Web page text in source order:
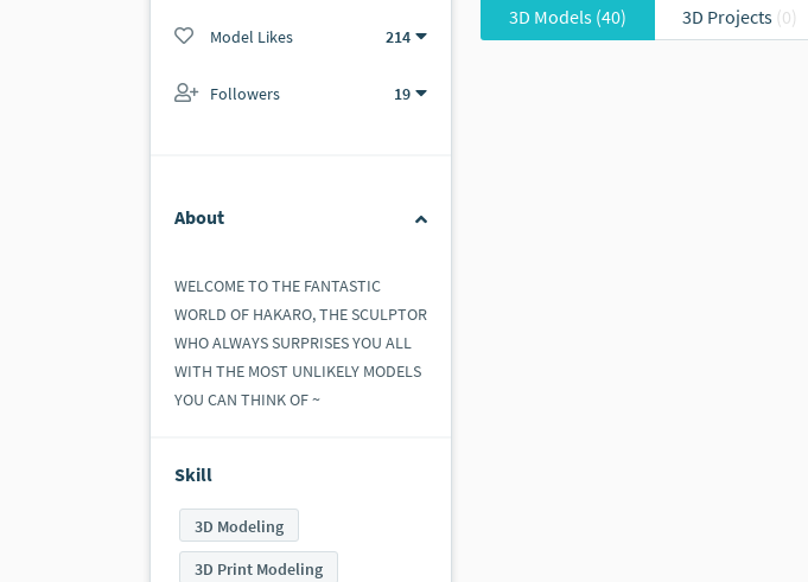
Model Likes 214
Followers 19
About
WELCOME TO THE FANTASTIC
WORLD OF HAKARO, THE SCULPTOR
WHO ALWAYS SURPRISES YOU ALL
WITH THE MOST UNLIKELY MODELS
YOU CAN THINK OF ~​
Skill
3D Modeling
3D Print Modeling
3D Models (40) 3D Projects (0)